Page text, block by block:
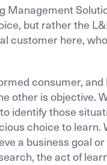
but rather the
customer here,
consumer, and
other is objective.
identify those
choice to learn.
a business goal
the act of